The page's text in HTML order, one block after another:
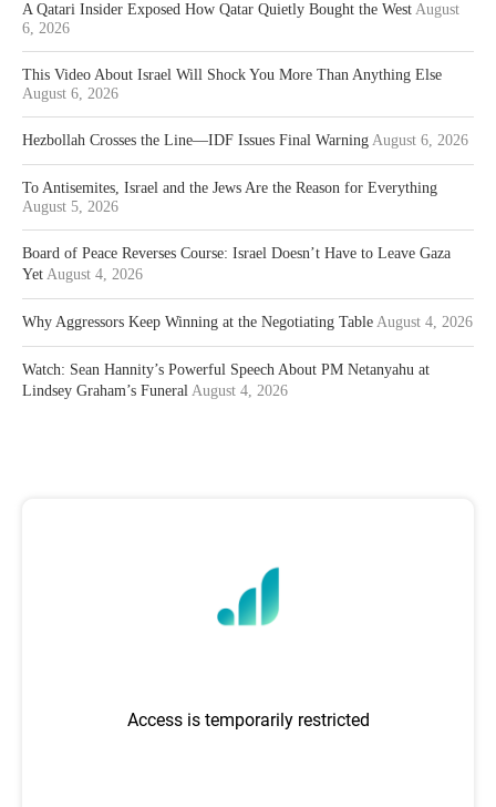
A Qatari Insider Exposed How Qatar Quietly Bought the West August
6, 2026
This Video About Israel Will Shock You More Than Anything Else
August 6, 2026
Hezbollah Crosses the Line—IDF Issues Final Warning August 6, 2026
To Antisemites, Israel and the Jews Are the Reason for Everything
August 5, 2026
Board of Peace Reverses Course: Israel Doesn’t Have to Leave Gaza
Yet August 4, 2026
Why Aggressors Keep Winning at the Negotiating Table August 4, 2026
Watch: Sean Hannity’s Powerful Speech About PM Netanyahu at
Lindsey Graham’s Funeral August 4, 2026